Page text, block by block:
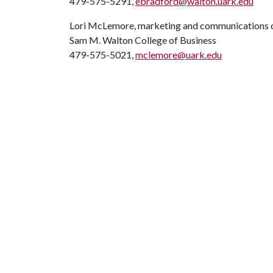
Lori McLemore, marketing and
Sam M. Walton College of Business
479-575-5021,mclemore@uark.edu